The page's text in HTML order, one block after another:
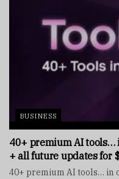
BUSINESS
40+ premium AI tools…
+ all future updates for
40+ premium AI tools… in